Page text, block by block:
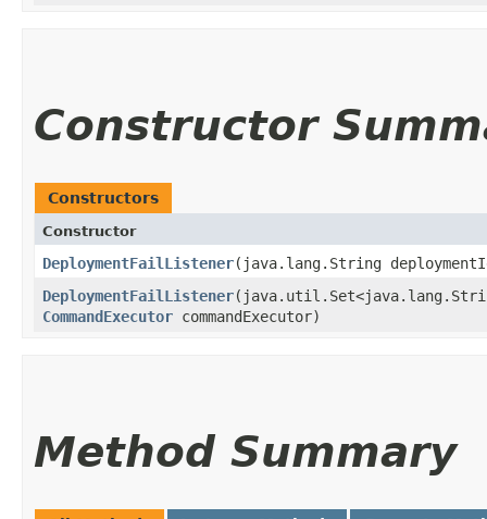
Constructor
Constructors
Constructor
DeploymentFailListener​(java.lang.String
DeploymentFailListener
CommandExecutor commandExecutor)
Method Summary